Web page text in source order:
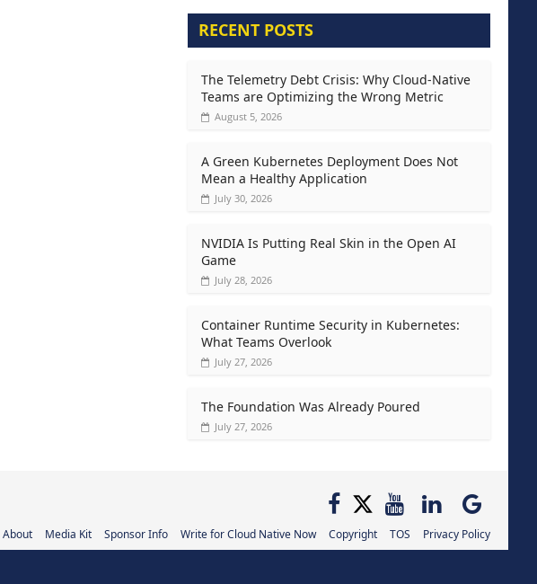
RECENT POSTS
The Telemetry Debt Crisis: Why Cloud-Native
Teams are Optimizing the Wrong Metric
August 5, 2026
A Green Kubernetes Deployment Does Not
Mean a Healthy Application
July 30, 2026
NVIDIA Is Putting Real Skin in the Open AI
Game
July 28, 2026
Container Runtime Security in Kubernetes:
What Teams Overlook
July 27, 2026
The Foundation Was Already Poured
July 27, 2026
About Media Kit Sponsor Info Write for Cloud Native Now Copyright TOS Privacy Policy